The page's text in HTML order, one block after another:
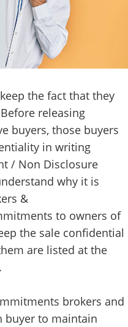
the fact that they
releasing
buyers, those buyers
in writing
/ Non Disclosure
why it is
&
to owners of
the sale confidential
are listed at the
brokers and
buyer to maintain
secure your spot!
Involved
and hosting a "Lunch &
community (any city or
available?”
business? ”
BizBen's
I consent to receive non-
appointment reminders, order
Message frequency may vary,
Text HELP for assistance, reply
Message